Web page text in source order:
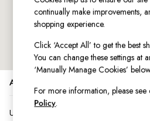
Fleeces
Gilets
Knitted Vests
Nightwear
Raincoats
Rugby Shirts
Shirts & Blouses
Address
Unit 162 - Ashford Designer Outlet,
continually make improvements,
shopping experience.
Click ‘Accept All’ to get the best
You can change these settings at
‘Manually Manage Cookies’
For more information, please see
Policy.